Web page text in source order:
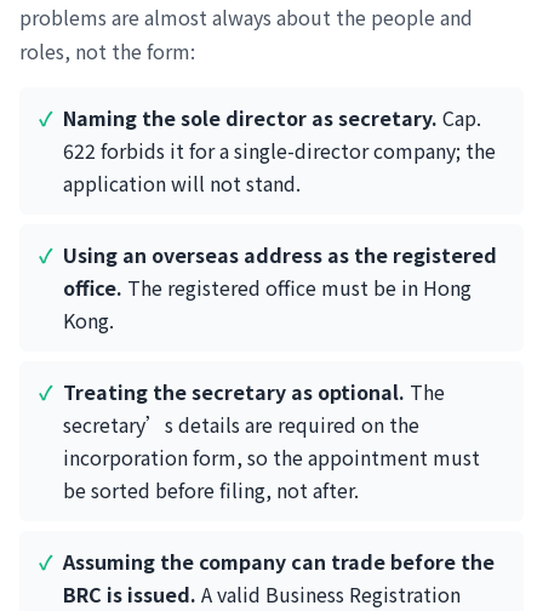
problems are almost always about the people and
roles, not the form:
Naming the sole director as secretary. Cap.
622 forbids it for a single-director company; the
application will not stand.
Using an overseas address as the registered
office. The registered office must be in Hong
Kong.
Treating the secretary as optional. The
secretary’s details are required on the
incorporation form, so the appointment must
be sorted before filing, not after.
Assuming the company can trade before the
BRC is issued. A valid Business Registration